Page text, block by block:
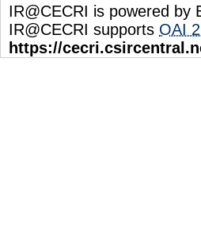
IR@CECRI is powered
IR@CECRI supports OAI
https://